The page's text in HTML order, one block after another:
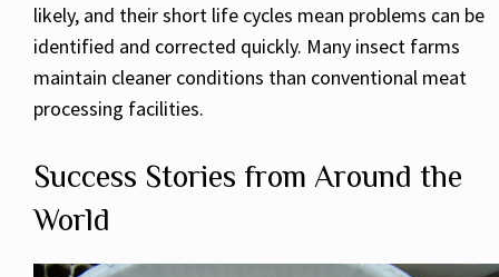
likely, and their short life cycles mean problems can be
identified and corrected quickly. Many insect farms
maintain cleaner conditions than conventional meat
processing facilities.
Success Stories from Around the
World